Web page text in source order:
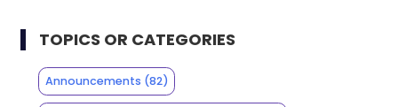
TOPICS OR CATEGORIES
Announcements (82)